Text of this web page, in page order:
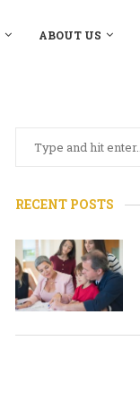
ABOUT US
RECENT POSTS